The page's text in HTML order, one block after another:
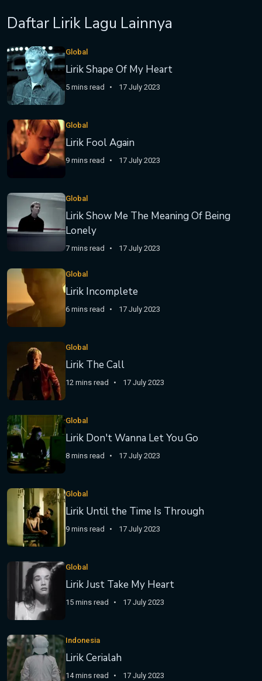
Daftar Lirik Lagu Lainnya
Global
Lirik Shape Of My Heart
5 mins read 17 July 2023
Global
Lirik Fool Again
9 mins read 17 July 2023
Global
Lirik Show Me The Meaning Of Being
Lonely
7 mins read 17 July 2023
Global
Lirik Incomplete
6 mins read 17 July 2023
Global
Lirik The Call
12 mins read 17 July 2023
Global
Lirik Don't Wanna Let You Go
8 mins read 17 July 2023
Global
Lirik Until the Time Is Through
9 mins read 17 July 2023
Global
Lirik Just Take My Heart
15 mins read 17 July 2023
Indonesia
Lirik Cerialah
14 mins read 17 July 2023